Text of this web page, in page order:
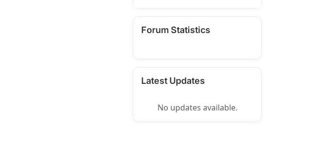
Forum Statistics
Latest Updates
No updates available.